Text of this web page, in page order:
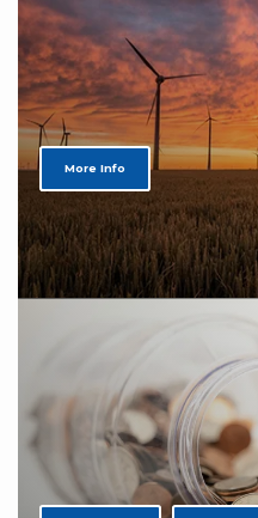
More Info